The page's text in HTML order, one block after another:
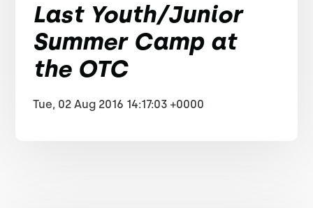
Last Youth/Junior
Summer Camp at
the OTC
Tue, 02 Aug 2016 14:17:03 +0000